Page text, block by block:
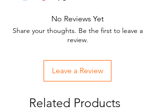
Won't damage hair.
Reusable.
Keeps hair under control.
No Reviews Yet
Share your thoughts. Be the first to leave a
review.
Leave a Review
Related Products